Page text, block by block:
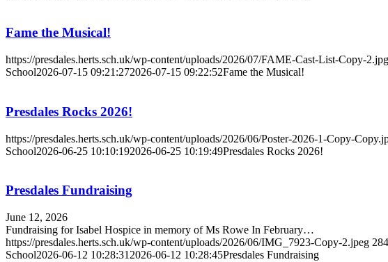
Fame the Musical!
https://presdales.herts.sch.uk/wp-content/uploads/2026/07/FAME-Cast-List-Copy-2.jpg
School2026-07-15 09:21:272026-07-15 09:22:52Fame the Musical!
Presdales Rocks 2026!
https://presdales.herts.sch.uk/wp-content/uploads/2026/06/Poster-2026-1-Copy-
School2026-06-25 10:10:192026-06-25 10:19:49Presdales Rocks 2026!
Presdales Fundraising
June 12, 2026
Fundraising for Isabel Hospice in memory of Ms Rowe In February…
https://presdales.herts.sch.uk/wp-content/uploads/2026/06/IMG_7923-Copy-2.jpeg 284
School2026-06-12 10:28:31 2026-06-12 10:28:45Presdales Fundraising